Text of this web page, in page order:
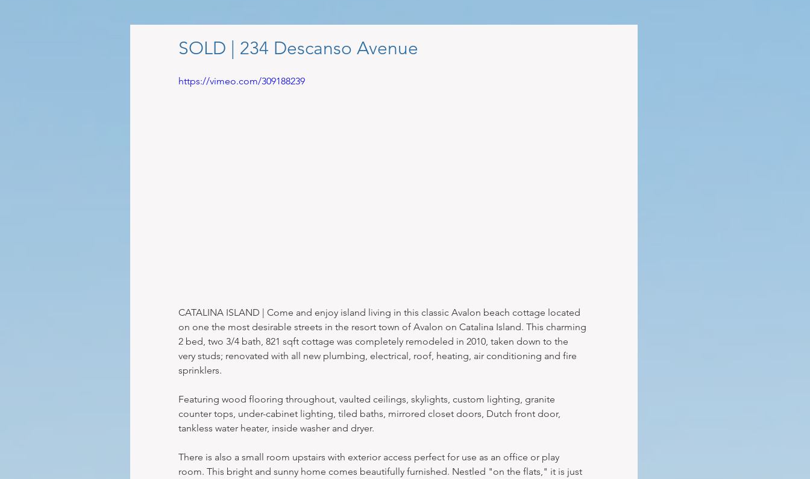
SOLD | 234 Descanso Avenue
https://vimeo.com/309188239
CATALINA ISLAND | Come and enjoy island living in this classic Avalon beach cottage located
on one the most desirable streets in the resort town of Avalon on Catalina Island. This charming
2 bed, two 3/4 bath, 821 sqft cottage was completely remodeled in 2010, taken down to the
very studs; renovated with all new plumbing, electrical, roof, heating, air conditioning and fire
sprinklers.
Featuring wood flooring throughout, vaulted ceilings, skylights, custom lighting, granite
counter tops, under-cabinet lighting, tiled baths, mirrored closet doors, Dutch front door,
tankless water heater, inside washer and dryer.
There is also a small room upstairs with exterior access perfect for use as an office or play
room. This bright and sunny home comes beautifully furnished. Nestled "on the flats," it is just